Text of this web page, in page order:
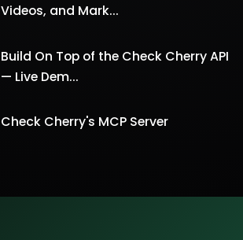
Videos, and Mark...
Build On Top of the Check Cherry API
— Live Dem...
Check Cherry's MCP Server